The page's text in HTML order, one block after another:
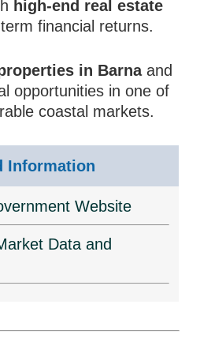
high-end real estate
financial returns.
in Barnaand
opportunities in one of
coastal markets.
Information
Website
Data and